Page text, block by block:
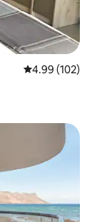
4.99 out of 5
4.99 (102)